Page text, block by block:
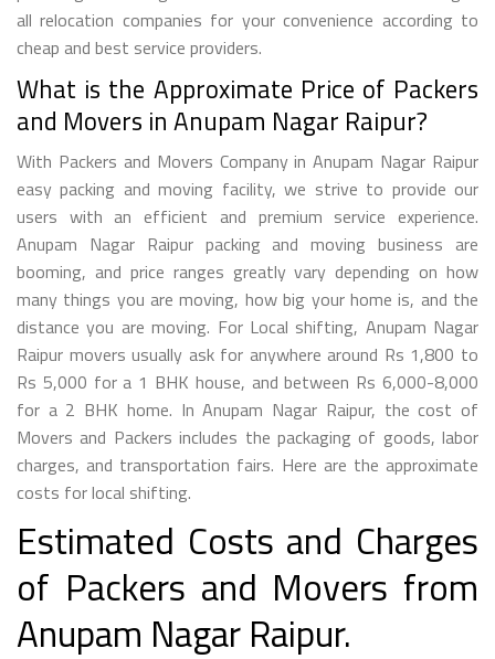
all relocation companies for your convenience according to
cheap and best service providers.
What is the Approximate Price of Packers
and Movers in Anupam Nagar Raipur?
With Packers and Movers Company in Anupam Nagar Raipur
easy packing and moving facility, we strive to provide our
users with an efficient and premium service experience.
Anupam Nagar Raipur packing and moving business are
booming, and price ranges greatly vary depending on how
many things you are moving, how big your home is, and the
distance you are moving. For Local shifting, Anupam Nagar
Raipur movers usually ask for anywhere around Rs 1,800 to
Rs 5,000 for a 1 BHK house, and between Rs 6,000-8,000
for a 2 BHK home. In Anupam Nagar Raipur, the cost of
Movers and Packers includes the packaging of goods, labor
charges, and transportation fairs. Here are the approximate
costs for local shifting.
Estimated Costs and Charges
of Packers and Movers from
Anupam Nagar Raipur.